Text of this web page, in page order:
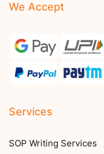
We Accept
Services
SOP Writing Services